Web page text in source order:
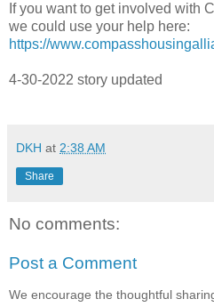
If you want to get involved with
we could use your help here:
https://
4-30-2022 story updated
DKH at 2:38 AM
Share
No comments:
Post a Comment
We encourage the thoughtful